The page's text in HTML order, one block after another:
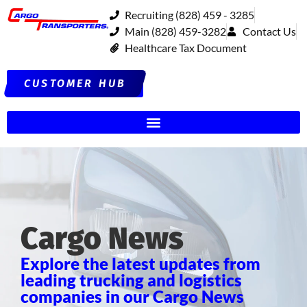
Recruiting (828) 459 - 3285
Main (828) 459-3282
Contact Us
Healthcare Tax Document
CUSTOMER HUB
Cargo News
Explore the latest updates from
leading trucking and logistics
companies in our Cargo News